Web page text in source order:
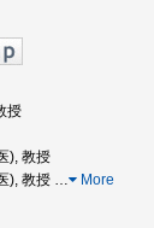
授
), 教授
), 教授 … More